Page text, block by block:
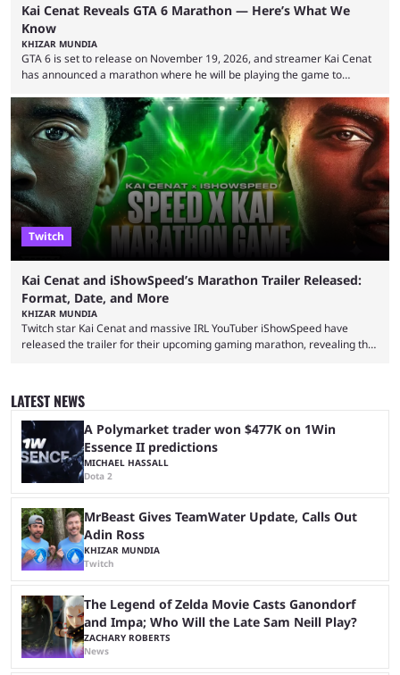
Kai Cenat Reveals GTA 6 Marathon — Here’s What We
Know
KHIZAR MUNDIA
GTA 6 is set to release on November 19, 2026, and streamer Kai Cenat
has announced a marathon where he will be playing the game to
with a massive player base, and several streamers have revealed
intentions of playing the game live. Kick streamer Adin Ross has gone as
far as to state that people can ...
Twitch
Kai Cenat and iShowSpeed’s Marathon Trailer Released:
Format, Date, and More
KHIZAR MUNDIA
Twitch star Kai Cenat and massive IRL YouTuber iShowSpeed have
released the trailer for their upcoming gaming marathon, revealing the
stream that lasted for a couple of days and reportedly generated
almost 19 million watch hours. Fans have been eagerly awaiting
another marathon, and Kai Cenat announced that he’s ...
LATEST NEWS
A Polymarket trader won $477K on 1Win
Essence II predictions
MICHAEL HASSALL
Dota 2
MrBeast Gives TeamWater Update, Calls Out
Adin Ross
KHIZAR MUNDIA
Twitch
The Legend of Zelda Movie Casts Ganondorf
and Impa; Who Will the Late Sam Neill Play?
ZACHARY ROBERTS
News